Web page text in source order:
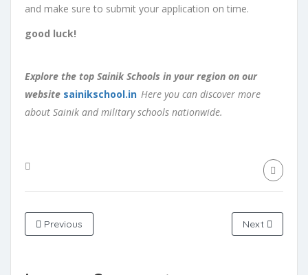
and make sure to submit your application on time.
good luck!
Explore the top Sainik Schools in your region on our
website sainikschool.in Here you can discover more
about Sainik and military schools nationwide.
Previous Next